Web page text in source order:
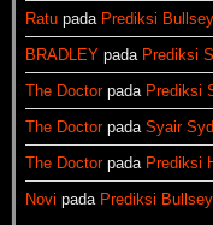
Ratu pada Prediksi
BRADLEY pada Prediksi
The Doctorpada Prediksi
The Doctorpada Syair
The Doctorpada Prediksi
Novi pada Prediksi